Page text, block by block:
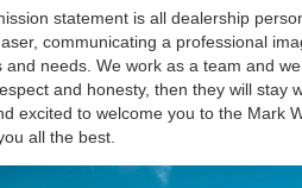
statement is all dealership
communicating a professional
and needs. We work as a team and
and honesty, then they will stay
excited to welcome you to the Mark
all the best.